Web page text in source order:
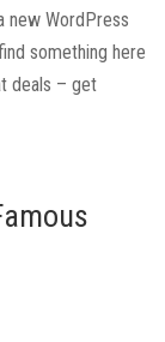
new WordPress
something here
deals – get